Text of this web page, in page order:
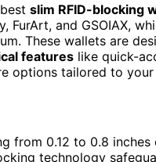
slim RFID-blocking
FurArt, and GSOIAX,
These wallets are
features like quick-
options tailored to your
from 0.12 to 0.8
technology